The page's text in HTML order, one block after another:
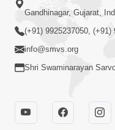
Aa Lok Ma Sukh
Aatlu Karo ! | Sant
Jul 22, 2025
Gandhinagar, Gujarat,
(+91) 9925237050, (+91)
info@smvs.org
Shri Swaminarayan